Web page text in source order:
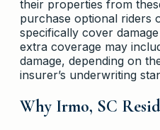
their properties from
purchase optional riders
specifically cover
extra coverage may
damage, depending on
insurer’s underwriting
Why Irmo, SC